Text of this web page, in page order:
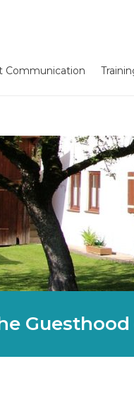
Communication